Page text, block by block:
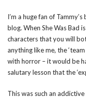
I’m a huge fan of
blog. When She Was Bad
characters that you will
anything like me, the
with horror – it would be
salutary lesson that the
This was such an